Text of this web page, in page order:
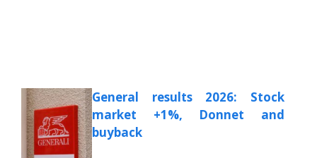
General results 2026: Stock
market +1%, Donnet and
buyback